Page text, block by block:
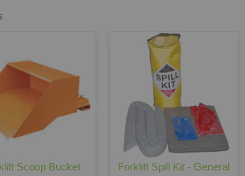
Scoop Bucket
Forklift Spill Kit - General